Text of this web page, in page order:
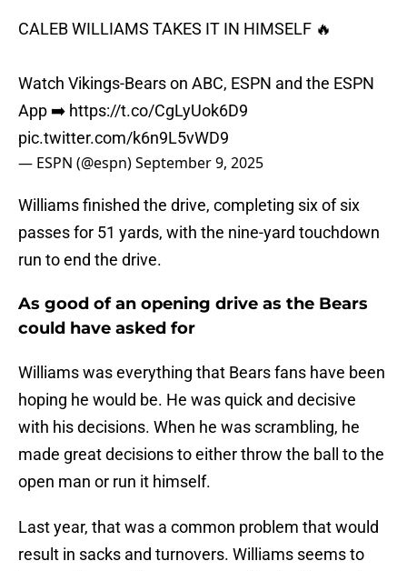
CALEB WILLIAMS TAKES IT IN HIMSELF 🔥
Watch Vikings-Bears on ABC, ESPN and the ESPN
App ➡️ https://t.co/CgLyUok6D9
pic.twitter.com/k6n9L5vWD9
— ESPN (@espn)September 9, 2025
Williams finished the drive, completing six of six
passes for 51 yards, with the nine-yard touchdown
run to end the drive.
As good of an opening drive as the Bears
could have asked for
Williams was everything that Bears fans have been
hoping he would be. He was quick and decisive
with his decisions. When he was scrambling, he
made great decisions to either throw the ball to the
open man or run it himself.
Last year, that was a common problem that would
result in sacks and turnovers. Williams seems to